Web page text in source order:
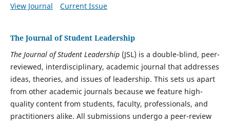
View Journal
Current Issue
The Journal of Student Leadership
The Journal of Student Leadership(JSL) is a double-blind, peer-
reviewed, interdisciplinary, academic journal that addresses
ideas, theories, and issues of leadership. This sets us apart
from other academic journals because we feature high-
quality content from students, faculty, professionals, and
practitioners alike. All submissions undergo a peer-review